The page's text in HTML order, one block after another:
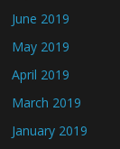
June 2019
May 2019
April 2019
March 2019
January 2019